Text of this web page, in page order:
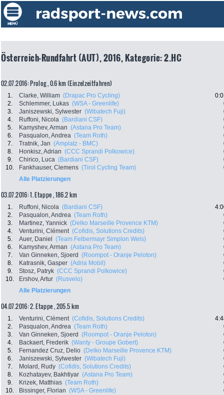
Österreich-Rundfahrt (AUT), 2016, Kategorie: 2.HC
02.07.2016: Prolog , 0.6 km (Einzelzeitfahren)
1. Clarke, William (Drapac Pro Cycling)
2.
Schlemmer, Lukas (WSA - Greenlife)
3.
Janiszewski, Sylwester (Wibatech Fuji)
4.
Ruffoni, Nicola (Bardiani CSF)
5.
Kamyshev, Arman (Astana Pro Team)
6.
Pasqualon, Andrea (Team Roth)
7.
Tratnik, Jan (Amplatz - BMC)
8.
Honkisz, Adrian (CCC Sprandi Polkowice)
9.
Chirico, Luca (Bardiani CSF)
10.
Fankhauser, Clemens (Tirol Cycling Team)
Alle Platzierungen
03.07.2016: 1. Etappe , 186.2 km
1. Ruffoni, Nicola (Bardiani CSF)
2.
Pasqualon, Andrea (Team Roth)
3.
Martinez, Yannick (Delko Marseille Provence KTM)
4.
Venturini, Clément (Cofidis, Solutions Credits)
5.
Auer, Daniel (Team Felbermayr Simplon Wels)
6.
Kamyshev, Arman (Astana Pro Team)
7.
Van Ginneken, Sjoerd (Roompot - Oranje Peloton)
8.
Katrasnik, Gasper (Adria Mobil)
9.
Stosz, Patryk (CCC Sprandi Polkowice)
10.
Ershov, Artur (Rusvelo)
Alle Platzierungen
04.07.2016: 2. Etappe , 205.5 km
1. Venturini, Clément (Cofidis, Solutions Credits)
2.
Pasqualon, Andrea (Team Roth)
3.
Van Ginneken, Sjoerd (Roompot - Oranje Peloton)
4.
Backaert, Frederik (Wanty - Groupe Gobert)
5.
Fernandez Cruz, Delio (Delko Marseille Provence KTM)
6.
Janiszewski, Sylwester (Wibatech Fuji)
7.
Molard, Rudy (Cofidis, Solutions Credits)
8.
Kozhatayev, Bakhtiyar (Astana Pro Team)
9.
Krizek, Matthias (Team Roth)
10.
Bissinger, Florian (WSA - Greenlife)